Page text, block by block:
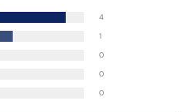
4
1
0
0
0